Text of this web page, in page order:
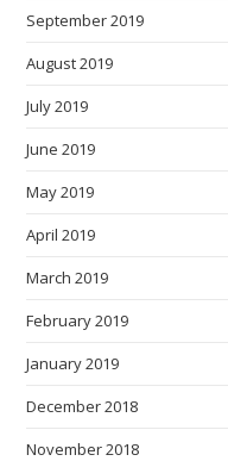
September 2019
August 2019
July 2019
June 2019
May 2019
April 2019
March 2019
February 2019
January 2019
December 2018
November 2018